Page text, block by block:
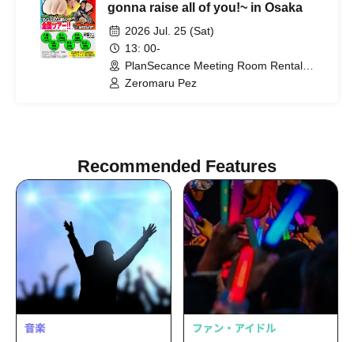
gonna raise all of you!~ in Osaka
2026 Jul. 25 (Sat)
13: 00-
PlanSecance Meeting Room Rental
(Osaka)
Zeromaru Pez
Recommended Features